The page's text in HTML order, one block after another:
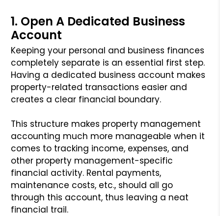
1. Open A Dedicated Business
Account
Keeping your personal and business finances
completely separate is an essential first step.
Having a dedicated business account makes
property-related transactions easier and
creates a clear financial boundary.
This structure makes property management
accounting much more manageable when it
comes to tracking income, expenses, and
other property management-specific
financial activity. Rental payments,
maintenance costs, etc., should all go
through this account, thus leaving a neat
financial trail.